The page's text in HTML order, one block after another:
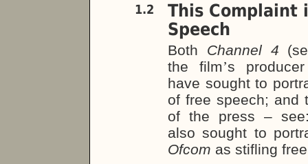
1.2
This Complaint
Speech
Both Channel 4
the film’s
have sought to
of free speech; and
of the press –
also sought to
Ofcom as stifling